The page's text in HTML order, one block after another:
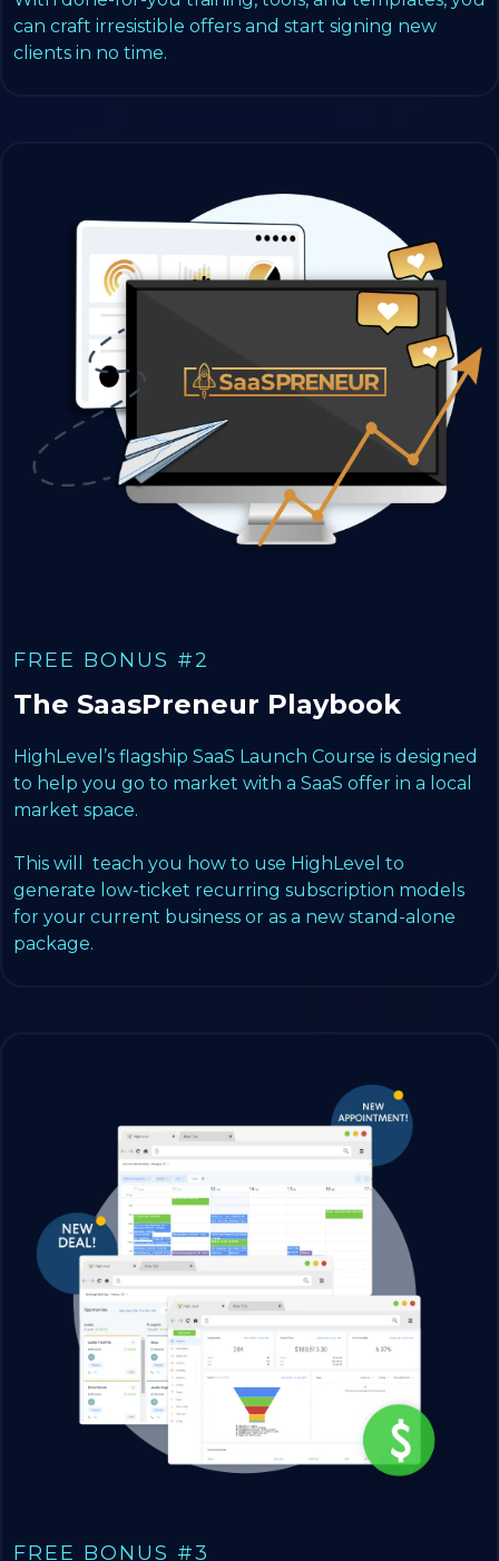
can craft irresistible offers and start signing new
clients in no time.
FREE BONUS #2
The SaasPreneur Playbook
HighLevel’s flagship SaaS Launch Course is designed
to help you go to market with a SaaS offer in a local
market space.
This will teach you how to use HighLevel to
generate low-ticket recurring subscription models
for your current business or as a new stand-alone
package.
FREE BONUS #3